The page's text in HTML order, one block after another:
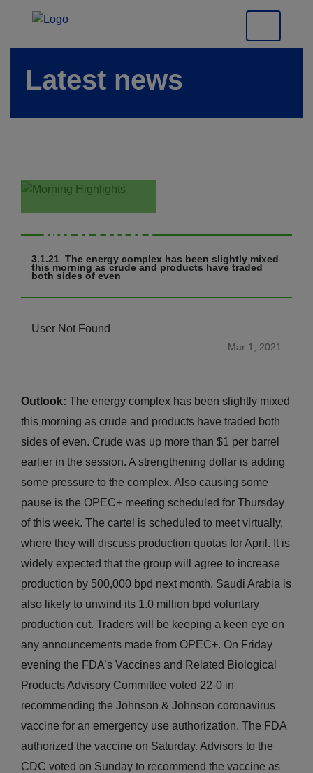
Latest news
Morning
Highlights
3.1.21 The energy complex has been slightly mixed
this morning as crude and products have traded
both sides of even
User Not Found
Mar 1, 2021
Outlook: The energy complex has been slightly mixed
this morning as crude and products have traded both
sides of even. Crude was up more than $1 per barrel
earlier in the session. A strengthening dollar is adding
some pressure to the complex. Also causing some
pause is the OPEC+ meeting scheduled for Thursday
of this week. The cartel is scheduled to meet virtually,
where they will discuss production quotas for April. It is
widely expected that the group will agree to increase
production by 500,000 bpd next month. Saudi Arabia is
also likely to unwind its 1.0 million bpd voluntary
production cut. Traders will be keeping a keen eye on
any announcements made from OPEC+. On Friday
evening the FDA’s Vaccines and Related Biological
Products Advisory Committee voted 22-0 in
recommending the Johnson & Johnson coronavirus
vaccine for an emergency use authorization. The FDA
authorized the vaccine on Saturday. Advisors to the
CDC voted on Sunday to recommend the vaccine as